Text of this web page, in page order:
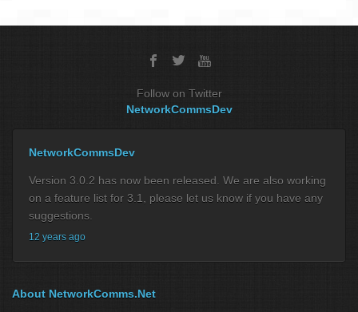
Follow on Twitter
NetworkCommsDev
NetworkCommsDev
Version 3.0.2 has now been released. We are also working
on a feature list for 3.1, please let us know if you have any
suggestions.
12 years ago
About NetworkComms.Net